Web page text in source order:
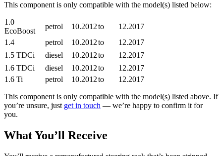
This component is only compatible with the model(s) listed below:
1.0
EcoBoost
petrol 10.2012to
12.2017
1.4
petrol 10.2012to
12.2017
1.5 TDCi
diesel 10.2012to
12.2017
1.6 TDCi
diesel 10.2012to
12.2017
1.6 Ti
petrol 10.2012to 12.2017
This component is only compatible with the model(s) listed above. If
you’re unsure, just get in touch — we’re happy to confirm it for
you.
What You’ll Receive